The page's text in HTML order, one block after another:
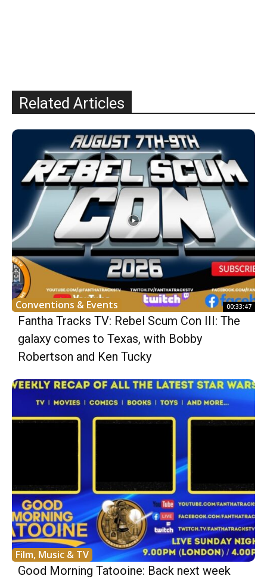
Related Articles
Conventions & Events 00:33:47
Fantha Tracks TV: Rebel Scum Con III: The
galaxy comes to Texas, with Bobby
Robertson and Ken Tucky
Film, Music & TV
Good Morning Tatooine: Back next week